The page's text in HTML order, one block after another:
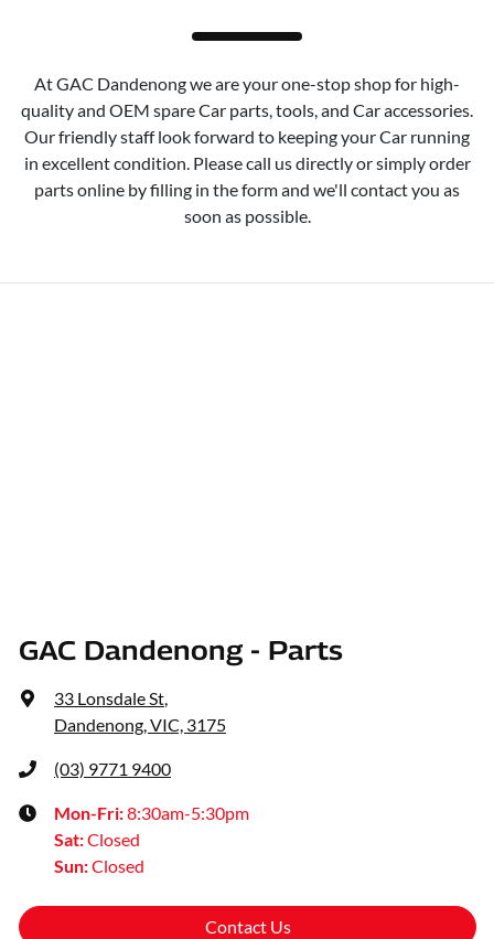
At GAC Dandenong we are your one-stop shop for high-
quality and OEM spare Car parts, tools, and Car accessories.
Our friendly staff look forward to keeping your Car running
in excellent condition. Please call us directly or simply order
parts online by filling in the form and we'll contact you as
soon as possible.
GAC Dandenong - Parts
33 Lonsdale St,
Dandenong, VIC, 3175
(03) 9771 9400
Mon-Fri:8:30am-5:30pm
Sat:Closed
Sun:Closed
Contact Us